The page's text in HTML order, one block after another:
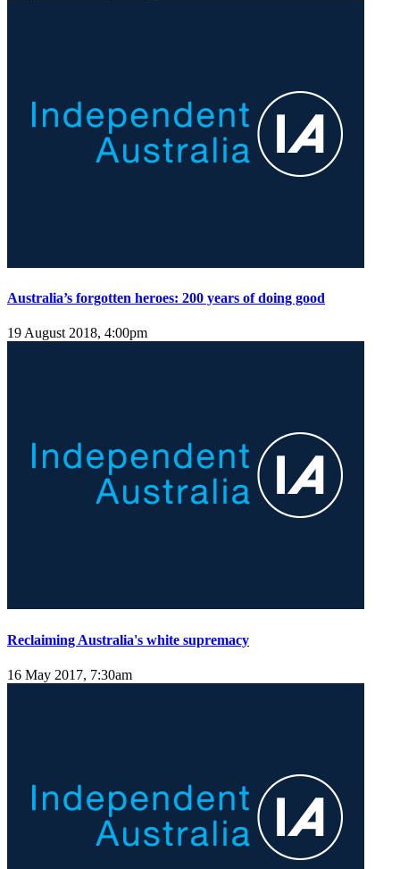
Australia’s forgotten heroes: 200 years of doing good
19 August 2018, 4:00pm
Reclaiming Australia's white supremacy
16 May 2017, 7:30am